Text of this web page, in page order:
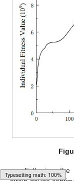
Following the